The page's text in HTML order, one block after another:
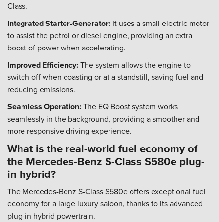
Class.
Integrated Starter-Generator: It uses a small electric motor
to assist the petrol or diesel engine, providing an extra
boost of power when accelerating.
Improved Efficiency:The system allows the engine to
switch off when coasting or at a standstill, saving fuel and
reducing emissions.
Seamless Operation:The EQ Boost system works
seamlessly in the background, providing a smoother and
more responsive driving experience.
What is the real-world fuel economy of
the Mercedes-Benz S-Class S580e plug-
in hybrid?
The Mercedes-Benz S-Class S580e offers exceptional fuel
economy for a large luxury saloon, thanks to its advanced
plug-in hybrid powertrain.